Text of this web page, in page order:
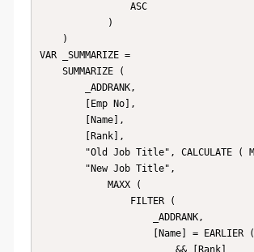
VAR _SUMMARIZE =